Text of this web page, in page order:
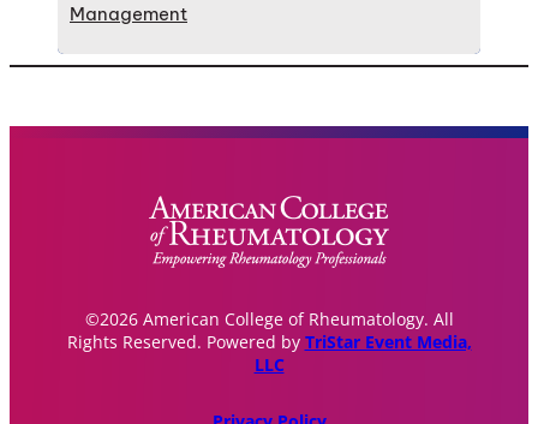
Management
©2026 American College of Rheumatology. All
Rights Reserved. Powered by TriStar Event Media,
LLC